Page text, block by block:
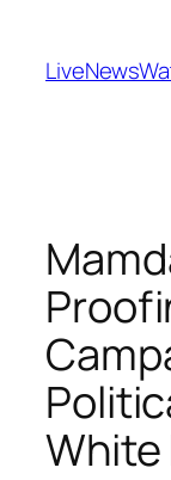
content
White